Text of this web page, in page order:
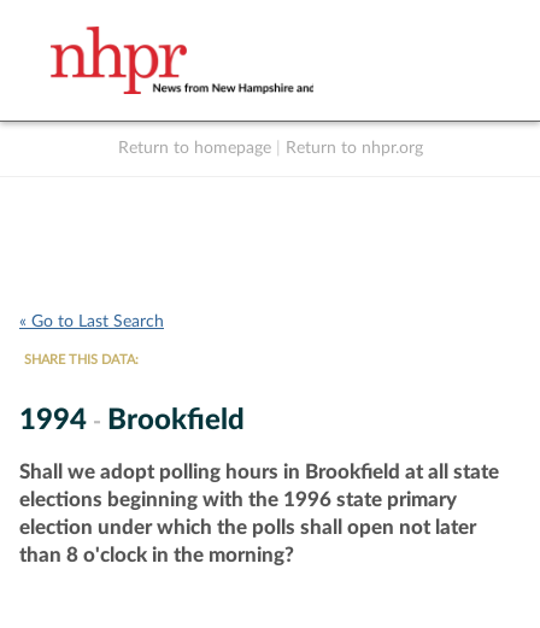
Return to homepage Return to nhpr.org
« Go to Last Search
SHARE THIS DATA:
1994 - Brookfield
Shall we adopt polling hours in Brookfield at all state
elections beginning with the 1996 state primary
election under which the polls shall open not later
than 8 o'clock in the morning?